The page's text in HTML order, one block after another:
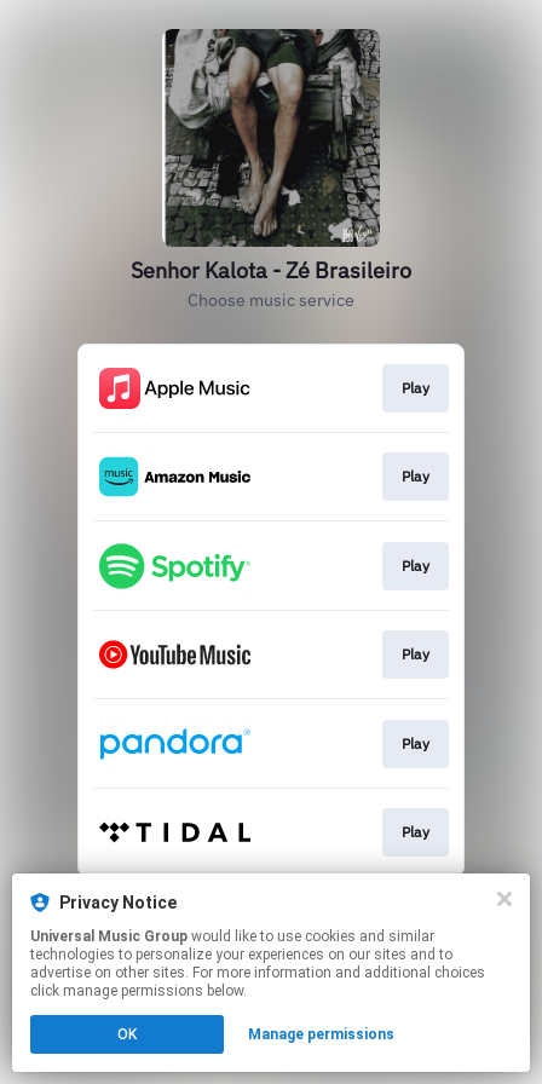
Senhor Kalota - Zé Brasileiro
Choose music service
Play
Play
Play
Play
Play
Play
This page may contain affiliate links.
Click hereto manage your permissions.
Privacy Notice
Universal Music Group
technologies to personalize your experiences on our sites and to
advertise on other sites. For more information and additional choices
click manage permissions below.
OK Manage permissions